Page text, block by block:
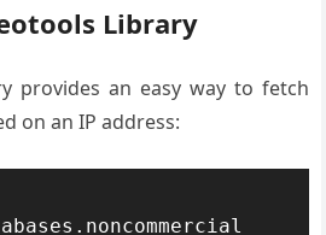
Library
provides an easy way to fetch
on an IP address: